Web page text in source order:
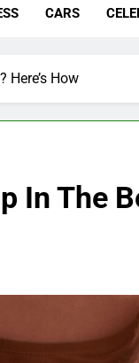
CARS
Here’s How
In The